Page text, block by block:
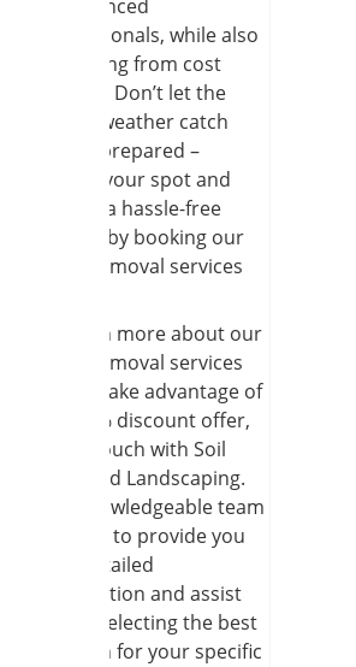
experienced
professionals, while also
benefiting from cost
savings. Don’t let the
winter weather catch
you unprepared –
secure your spot and
ensure a hassle-free
season by booking our
snow removal services
To learn more about our
snow removal services
and to take advantage of
our 10% discount offer,
get in touch with Soil
and Seed Landscaping.
Our knowledgeable team
is ready to provide you
with detailed
information and assist
you in selecting the best
solution for your specific